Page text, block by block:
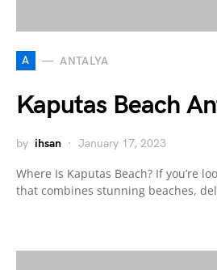
A ANTALYA
Kaputas Beach
by ihsan January 17, 2023
Where Is Kaputas Beach? If you’re
that combines stunning beaches,